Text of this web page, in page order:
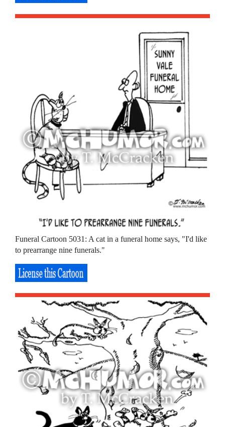
Funeral Cartoon 5031: A cat in a funeral home says, "I'd like
to prearrange nine funerals."